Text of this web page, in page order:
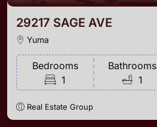
29217 SAGE AVE
Yuma
Bedrooms
1
Bathrooms
1
Real Estate Group